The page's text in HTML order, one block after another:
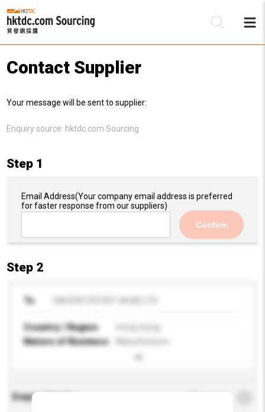
Contact Supplier
Your message will be sent to supplier:
Enquiry source: hktdc.com Sourcing
Step 1
Email Address(Your company email address is preferred
for faster response from our suppliers)
Confirm
Step 2
To
Country / Region
Hong Kong
Nature of Business
Manufacturer
Enquiry Details